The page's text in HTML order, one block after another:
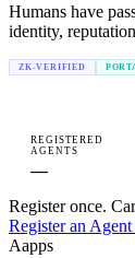
Humans have
identity,
ZK-VERIFIED
REGISTERED
AGENTS
—
Register once.
Register an
Aapps